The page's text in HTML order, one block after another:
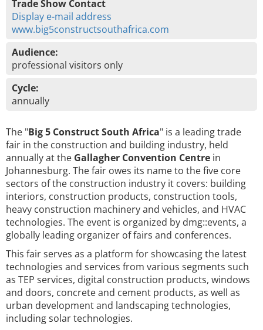
Trade Show Contact
Display e-mail address
www.big5constructsouthafrica.com
Audience:
professional visitors only
Cycle:
annually
The "Big 5 Construct South Africa" is a leading trade
fair in the construction and building industry, held
annually at the Gallagher Convention Centre in
Johannesburg. The fair owes its name to the five core
sectors of the construction industry it covers: building
interiors, construction products, construction tools,
heavy construction machinery and vehicles, and HVAC
technologies. The event is organized by dmg::events, a
globally leading organizer of fairs and conferences.
This fair serves as a platform for showcasing the latest
technologies and services from various segments such
as TEP services, digital construction products, windows
and doors, concrete and cement products, as well as
urban development and landscaping technologies,
including solar technologies.